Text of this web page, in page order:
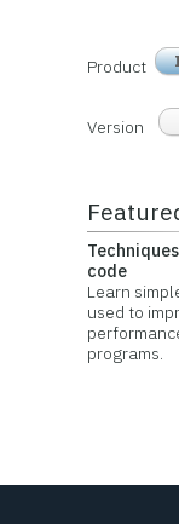
Product
Version
code
Learn
used to
programs.